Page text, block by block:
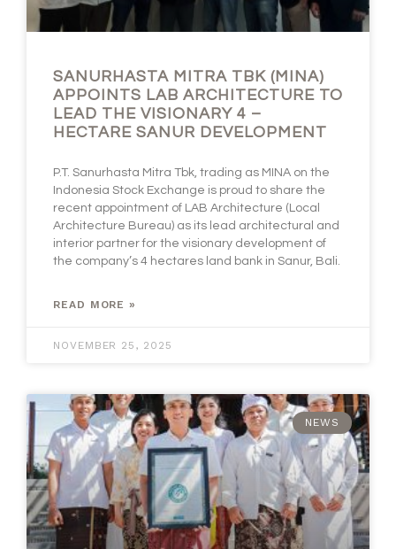
SANURHASTA MITRA TBK (MINA)
APPOINTS LAB ARCHITECTURE TO
LEAD THE VISIONARY 4 –
HECTARE SANUR DEVELOPMENT
P.T. Sanurhasta Mitra Tbk, trading as MINA on the
Indonesia Stock Exchange is proud to share the
recent appointment of LAB Architecture (Local
Architecture Bureau) as its lead architectural and
interior partner for the visionary development of
the company’s 4 hectares land bank in Sanur, Bali.
READ MORE »
NOVEMBER 25, 2025
NEWS